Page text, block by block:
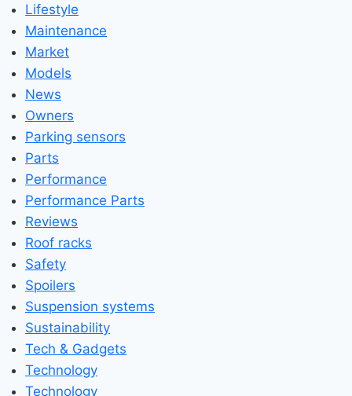
Lifestyle
Maintenance
Market
Models
News
Owners
Parking sensors
Parts
Performance
Performance Parts
Reviews
Roof racks
Safety
Spoilers
Suspension systems
Sustainability
Tech & Gadgets
Technology
Technology